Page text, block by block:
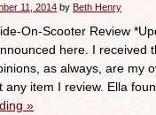
11, 2014 by Beth Henry
On-Scooter Review
here. I received
as always, are my
any item I review. Ella
»